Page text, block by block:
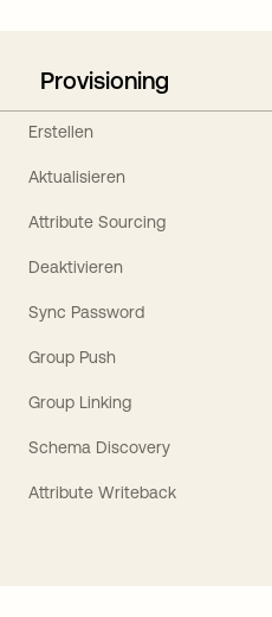
Provisioning
Erstellen
Aktualisieren
Attribute Sourcing
Deaktivieren
Sync Password
Group Push
Group Linking
Schema Discovery
Attribute Writeback